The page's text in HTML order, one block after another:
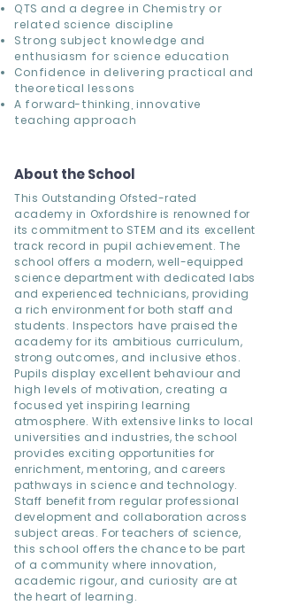
QTS and a degree in Chemistry or
related science discipline
Strong subject knowledge and
enthusiasm for science education
Confidence in delivering practical and
theoretical lessons
A forward-thinking, innovative
teaching approach
About the School
This Outstanding Ofsted-rated
academy in Oxfordshire is renowned for
its commitment to STEM and its excellent
track record in pupil achievement. The
school offers a modern, well-equipped
science department with dedicated labs
and experienced technicians, providing
a rich environment for both staff and
students. Inspectors have praised the
academy for its ambitious curriculum,
strong outcomes, and inclusive ethos.
Pupils display excellent behaviour and
high levels of motivation, creating a
focused yet inspiring learning
atmosphere. With extensive links to local
universities and industries, the school
provides exciting opportunities for
enrichment, mentoring, and careers
pathways in science and technology.
Staff benefit from regular professional
development and collaboration across
subject areas. For teachers of science,
this school offers the chance to be part
of a community where innovation,
academic rigour, and curiosity are at
the heart of learning.